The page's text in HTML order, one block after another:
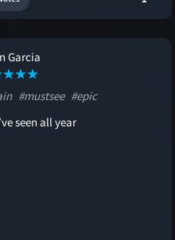
Garcia
#mustsee #epic
seen all year